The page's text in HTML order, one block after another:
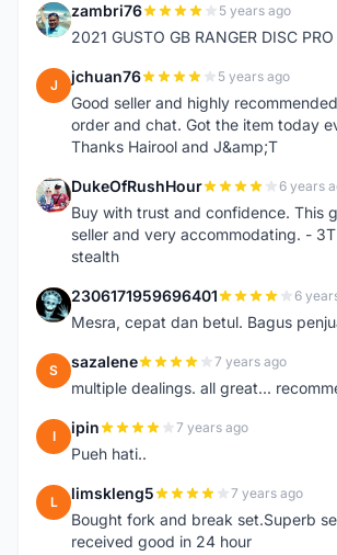
Z zambri76 5 years ago
2021 GUSTO GB RANGER DISC
J jchuan76 5 years ago
Good seller and highly
order and chat. Got the item today
Thanks Hairool and J&amp;T
D DukeOfRushHour 6 years
Buy with trust and confidence. This
seller and very accommodating. -
stealth
2 2306171959696401 6
Mesra, cepat dan betul. Bagus
S sazalene 7 years ago
multiple dealings. all great...
I ipin 7 years ago
Pueh hati..
L limskleng5 7 years ago
Bought fork and break set.Superb
received good in 24 hour